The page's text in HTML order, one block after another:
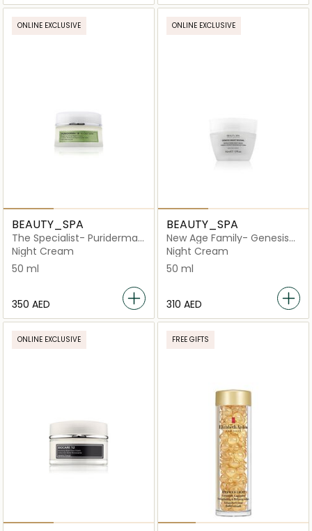
ONLINE EXCLUSIVE
BEAUTY_SPA
The Specialist- Puriderma
18
Night Cream
50 ml
⁦350⁩ AED
ONLINE EXCLUSIVE
BEAUTY_SPA
New Age Family- Genesis
Night Revival
Night Cream
50 ml
⁦310⁩ AED
ONLINE EXCLUSIVE FREE GIFTS